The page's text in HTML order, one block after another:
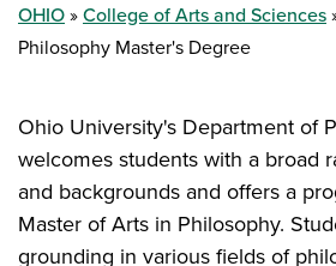
OHIO College of Arts and Sciences
Philosophy Master's Degree
Ohio University's Department of
welcomes students with a broad
and backgrounds and offers a
Master of Arts in Philosophy.
grounding in various fields of